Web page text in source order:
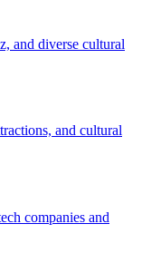
and diverse cultural
and cultural
companies and